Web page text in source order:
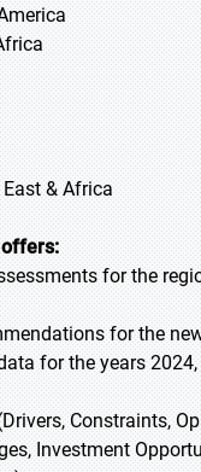
& Africa
for the
for the
for the years
Constraints,
Investment